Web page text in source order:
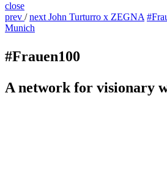
close
prev / next John Turturro x ZEGNA
Munich
#Frauen100
A network for visionary